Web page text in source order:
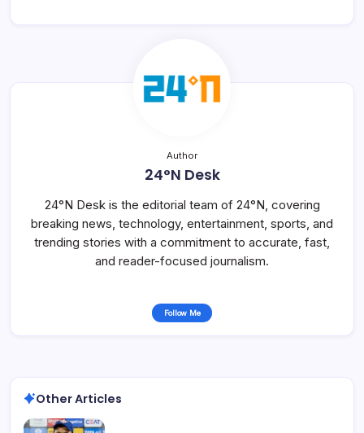
Author
24°N Desk
24°N Desk is the editorial team of 24°N, covering
breaking news, technology, entertainment, sports, and
trending stories with a commitment to accurate, fast,
and reader-focused journalism.
Follow Me
Other Articles